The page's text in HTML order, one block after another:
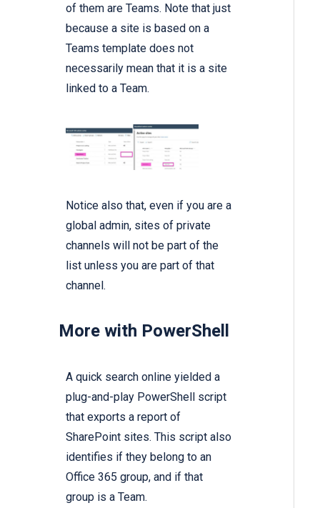
of them are Teams. Note that just
because a site is based on a
Teams template does not
necessarily mean that it is a site
linked to a Team.
Notice also that, even if you are a
global admin, sites of private
channels will not be part of the
list unless you are part of that
channel.
More with PowerShell
A quick search online yielded a
plug-and-play PowerShell script
that exports a report of
SharePoint sites. This script also
identifies if they belong to an
Office 365 group, and if that
group is a Team.